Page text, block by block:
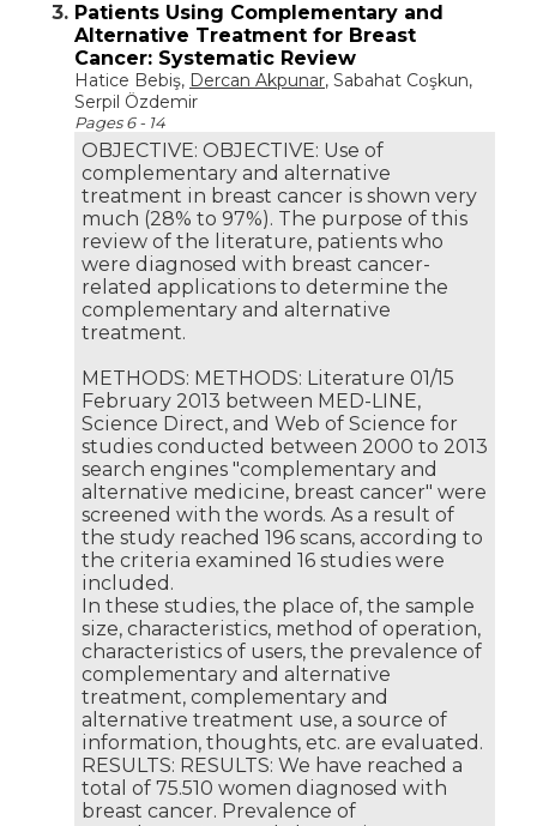
3. Patients Using Complementary and
Alternative Treatment for Breast
Cancer: Systematic Review
Hatice Bebiş, Dercan Akpunar, Sabahat Coşkun,
Serpil Özdemir
Pages 6 - 14
OBJECTIVE: OBJECTIVE: Use of
complementary and alternative
treatment in breast cancer is shown very
much (28% to 97%). The purpose of this
review of the literature, patients who
were diagnosed with breast cancer-
related applications to determine the
complementary and alternative
treatment.
METHODS: METHODS: Literature 01/15
February 2013 between MED-LINE,
Science Direct, and Web of Science for
studies conducted between 2000 to 2013
search engines "complementary and
alternative medicine, breast cancer" were
screened with the words. As a result of
the study reached 196 scans, according to
the criteria examined 16 studies were
included.
In these studies, the place of, the sample
size, characteristics, method of operation,
characteristics of users, the prevalence of
complementary and alternative
treatment, complementary and
alternative treatment use, a source of
information, thoughts, etc. are evaluated.
RESULTS: RESULTS: We have reached a
total of 75.510 women diagnosed with
breast cancer. Prevalence of